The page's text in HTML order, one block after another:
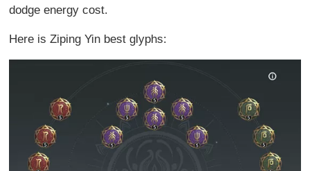
dodge energy cost.
Here is Ziping Yin best glyphs: